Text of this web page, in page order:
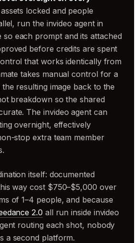
locked and people
run the invideo agent in
so each prompt and its attached
before credits are spent
that works identically from
takes manual control for a
resulting image back to the
breakdown so the shared
The invideo agent can
overnight, effectively
stop extra team member
itself: documented
way cost $750–$5,000 over
of 1–4 people, and because
2.0 all run inside invideo
routing each shot, nobody
a second platform.